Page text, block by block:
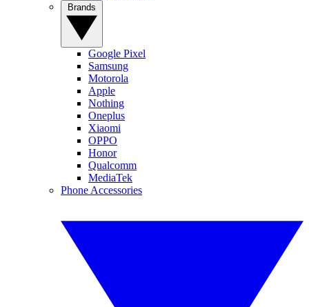
Google Pixel
Samsung
Motorola
Apple
Nothing
Oneplus
Xiaomi
OPPO
Honor
Qualcomm
MediaTek
Phone Accessories